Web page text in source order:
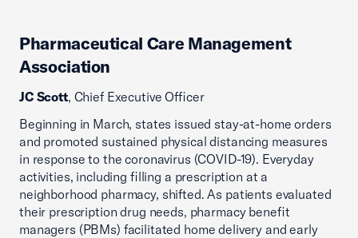
Pharmaceutical Care Management
Association
JC Scott, Chief Executive Officer
Beginning in March, states issued stay-at-home orders
and promoted sustained physical distancing measures
in response to the coronavirus (COVID-19). Everyday
activities, including filling a prescription at a
neighborhood pharmacy, shifted. As patients evaluated
their prescription drug needs, pharmacy benefit
managers (PBMs) facilitated home delivery and early